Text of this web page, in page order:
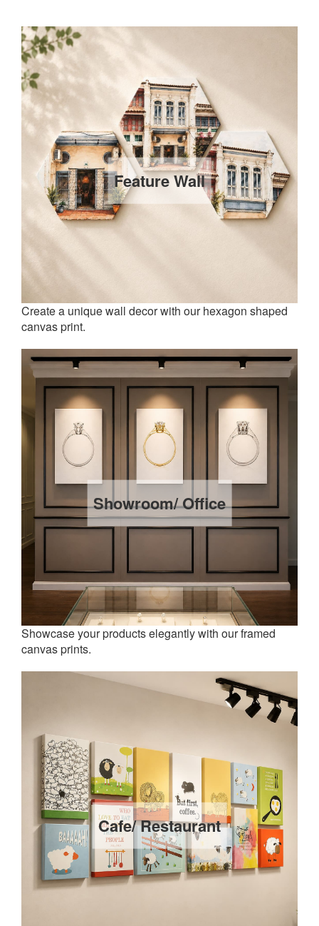
Create a unique wall decor with our hexagon shaped
canvas print.
Feature Wall
Showcase your products elegantly with our framed
canvas prints.
Showroom/ Office
Cafe/ Restaurant